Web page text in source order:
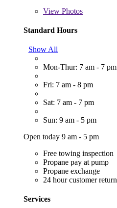
View Photos
Standard Hours
Show All
Mon-Thur: 7 am - 7 pm
Fri: 7 am - 8 pm
Sat: 7 am - 7 pm
Sun: 9 am - 5 pm
Open today 9 am - 5 pm
Free towing inspection
Propane pay at pump
Propane exchange
24 hour customer return
Services